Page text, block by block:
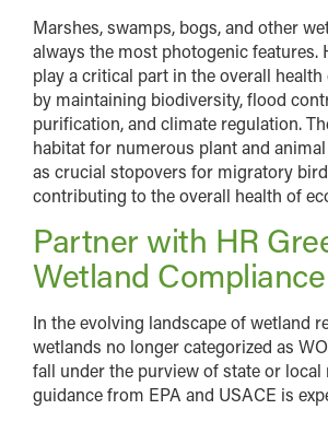
Marshes, swamps, bogs, and other
always the most photogenic features.
play a critical part in the overall
by maintaining biodiversity, flood
purification, and climate regulation.
habitat for numerous plant and
as crucial stopovers for migratory
contributing to the overall health of
Partner with HR
Wetland Compliance
In the evolving landscape of wetland
wetlands no longer categorized as
fall under the purview of state or local
guidance from EPA and USACE is